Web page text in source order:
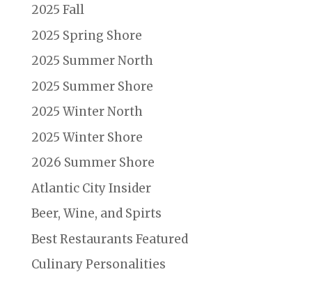
2025 Fall
2025 Spring Shore
2025 Summer North
2025 Summer Shore
2025 Winter North
2025 Winter Shore
2026 Summer Shore
Atlantic City Insider
Beer, Wine, and Spirts
Best Restaurants Featured
Culinary Personalities